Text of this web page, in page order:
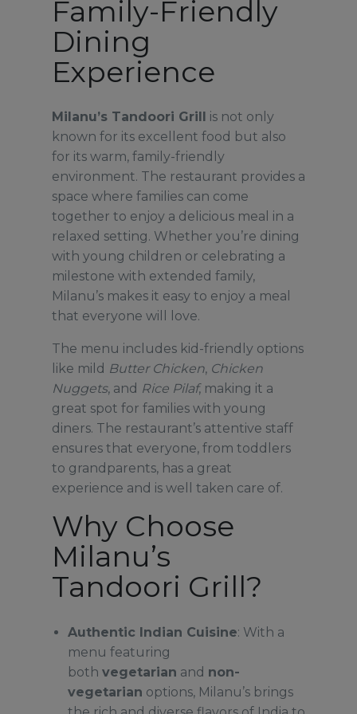
Family-Friendly
Dining
Experience
Milanu’s Tandoori Grill
is not only
known for its excellent food but also
for its warm, family-friendly
environment. The restaurant provides a
space where families can come
together to enjoy a delicious meal in a
relaxed setting. Whether you’re dining
with young children or celebrating a
milestone with extended family,
Milanu’s makes it easy to enjoy a meal
that everyone will love.
The menu includes kid-friendly options
like mild Butter Chicken, Chicken
Nuggets, and Rice Pilaf, making it a
great spot for families with young
diners. The restaurant’s attentive staff
ensures that everyone, from toddlers
to grandparents, has a great
experience and is well taken care of.
Why Choose
Milanu’s
Tandoori Grill?
Authentic Indian Cuisine: With a
menu featuring
both vegetarian and non-
vegetarian options, Milanu’s brings